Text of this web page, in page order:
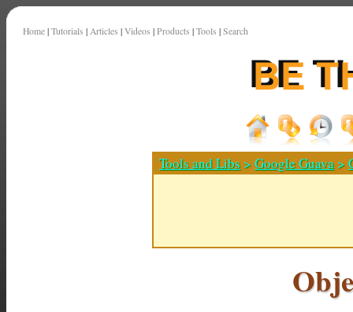
Home | Tutorials | Articles | Videos | Products | Tools | Search
Tools and Libs >Google Guava >